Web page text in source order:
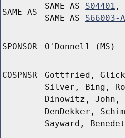
SAME AS
SAME AS S04401 ,
SAME AS S66003-A
SPONSOR O'Donnell (MS)
COSPNSR
Gottfried,
Silver, Bing,
Dinowitz, John,
DenDekker,
Sayward,